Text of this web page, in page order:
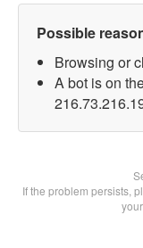
Possible
Browsing or
A bot is on
If the problem persists,